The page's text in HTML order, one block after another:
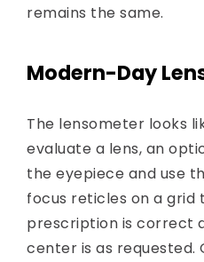
remains the same.
Modern-Day
The lensometer looks
evaluate a lens, an
the eyepiece and use
focus reticles on a
prescription is correct
center is as requested.